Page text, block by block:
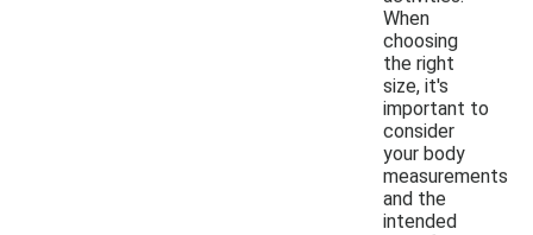
When
choosing
the right
size, it's
important to
consider
your body
measurements
and the
intended